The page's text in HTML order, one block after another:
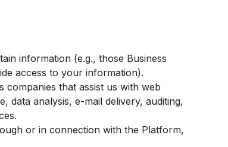
information (e.g., those Business
access to your information).
that assist us with web
data analysis, e-mail delivery, auditing,
or in connection with the Platform,